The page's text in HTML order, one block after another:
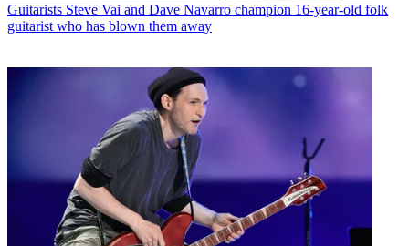
Guitarists Steve Vai and Dave Navarro champion 16-year-old folk
guitarist who has blown them away